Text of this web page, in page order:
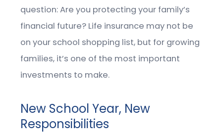
question: Are you protecting your family’s
financial future? Life insurance may not be
on your school shopping list, but for growing
families, it’s one of the most important
investments to make.
New School Year, New
Responsibilities